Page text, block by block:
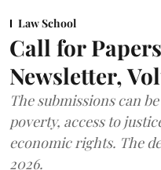
Law School
Call for
Newsletter,
The submissions can
poverty, access to
economic rights. The
2026.